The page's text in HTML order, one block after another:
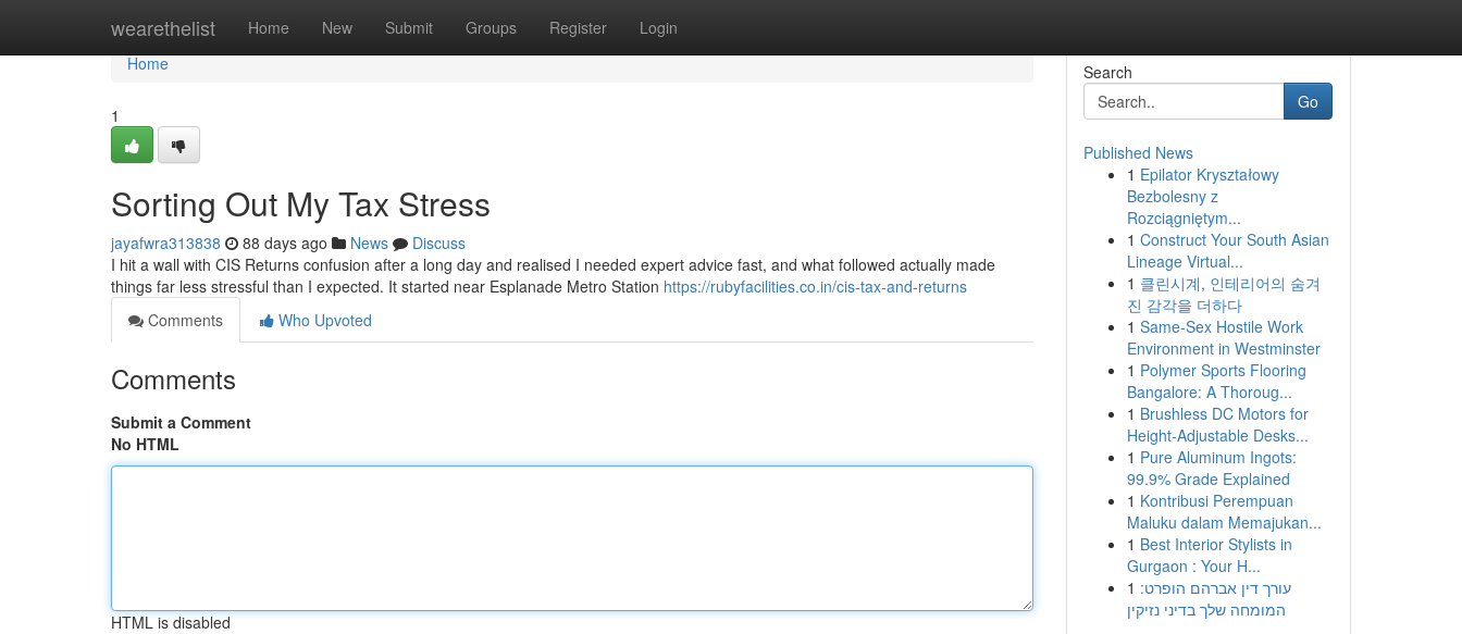
wearethelist Home New Submit Groups Register Login
Home
Home
1
Sorting Out My Tax Stress
jayafwra313838 88 days ago News
Discuss
I hit a wall with CIS Returns confusion after a long day and realised I needed expert advice fast, and what followed actually made
things far less stressful than I expected. It started near Esplanade Metro Station https://rubyfacilities.co.in/cis-tax-and-returns
Comments
Who Upvoted
Comments
Submit a Comment
No HTML
HTML is disabled
Search
Go
Published News
1 Epilator Kryształowy
Bezbolesny z
Rozciągniętym...
1 Construct Your South Asian
Lineage Virtual...
1 클린시계, 인테리어의 숨겨
진 감각을 더하다
1 Same-Sex Hostile Work
Environment in Westminster
1 Polymer Sports Flooring
Bangalore: A Thoroug...
1 Brushless DC Motors for
Height-Adjustable Desks...
1 Pure Aluminum Ingots:
99.9% Grade Explained
1 Kontribusi Perempuan
Maluku dalam Memajukan...
1 Best Interior Stylists in
Gurgaon : Your H...
1 עורך דין אברהם הופרט:
המומחה שלך בדיני נזיקין